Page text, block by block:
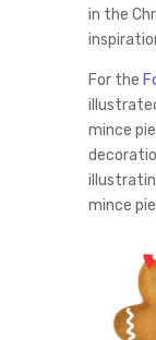
in the
For the
mince
mince